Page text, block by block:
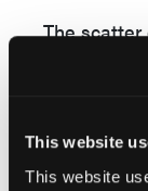
This website
This website
The
was less
vs 0.69
59.4%.